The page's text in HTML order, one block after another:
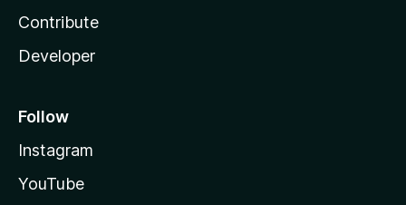
Contribute
Developer
Follow
Instagram
YouTube